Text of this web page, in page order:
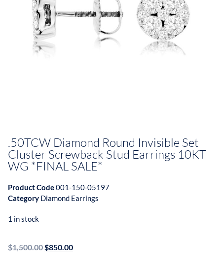
.50TCW Diamond Round Invisible Set
Cluster Screwback Stud Earrings 10KT
WG *FINAL SALE*
Product Code001-150-05197
Category Diamond Earrings
1 in stock
$1,500.00 $850.00